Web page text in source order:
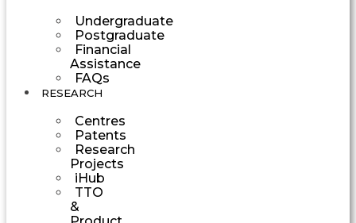
Undergraduate
Postgraduate
Financial
Assistance
FAQs
RESEARCH
Centres
Patents
Research
Projects
iHub
TTO
&